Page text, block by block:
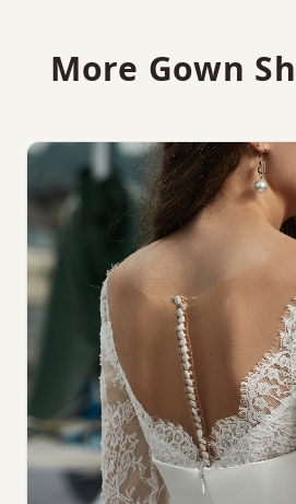
More Gown